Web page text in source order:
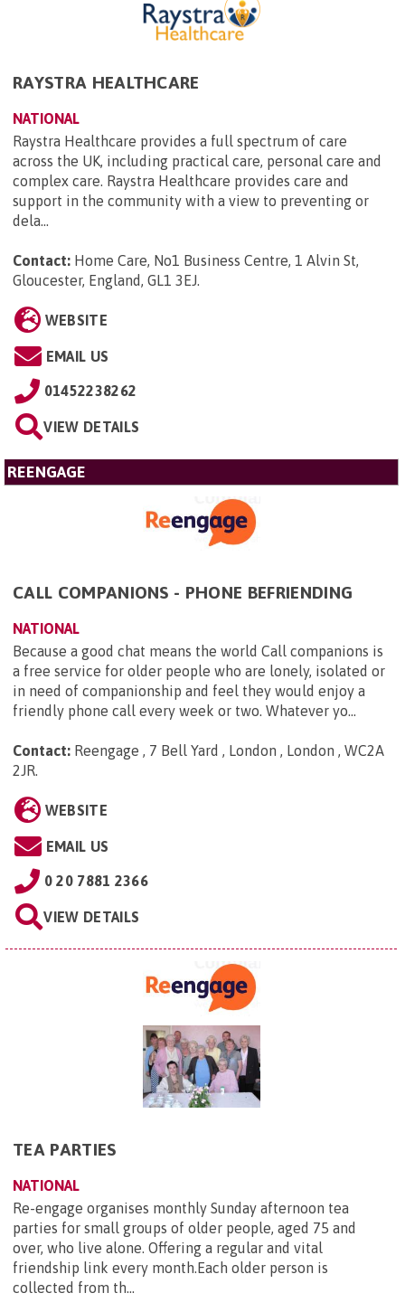
RAYSTRA HEALTHCARE
NATIONAL
Raystra Healthcare provides a full spectrum of care
across the UK, including practical care, personal care and
complex care. Raystra Healthcare provides care and
support in the community with a view to preventing or
dela...
Contact: Home Care, No1 Business Centre, 1 Alvin St,
Gloucester, England, GL1 3EJ.
WEBSITE
EMAIL US
01452238262
VIEW DETAILS
REENGAGE
CALL COMPANIONS - PHONE BEFRIENDING
NATIONAL
Because a good chat means the world Call companions is
a free service for older people who are lonely, isolated or
in need of companionship and feel they would enjoy a
friendly phone call every week or two. Whatever yo...
Contact: Reengage , 7 Bell Yard , London , London , WC2A
2JR.
WEBSITE
EMAIL US
0 20 7881 2366
VIEW DETAILS
TEA PARTIES
NATIONAL
Re-engage organises monthly Sunday afternoon tea
parties for small groups of older people, aged 75 and
over, who live alone. Offering a regular and vital
friendship link every month.Each older person is
collected from th...